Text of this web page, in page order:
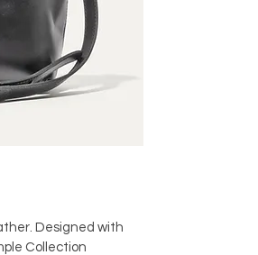
Designed with
Collection